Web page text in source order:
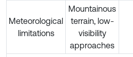
Meteorological
limitations
Mountainous
terrain, low-
visibility
approaches